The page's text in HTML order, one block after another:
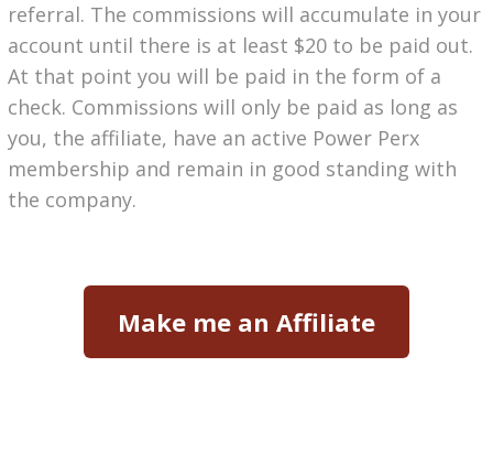
referral. The commissions will accumulate in your
account until there is at least $20 to be paid out.
At that point you will be paid in the form of a
check. Commissions will only be paid as long as
you, the affiliate, have an active Power Perx
membership and remain in good standing with
the company.
Make me an Affiliate